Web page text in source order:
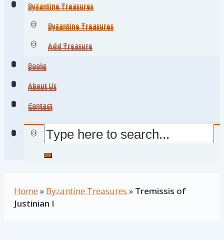
Byzantine Treasures
Byzantine Treasures
Add Treasure
Books
About Us
Contact
Byzantine Treasures
Byzantine Treasures
Add Treasure
Books
About Us
Contact
Home » Byzantine Treasures » Tremissis of
Justinian I